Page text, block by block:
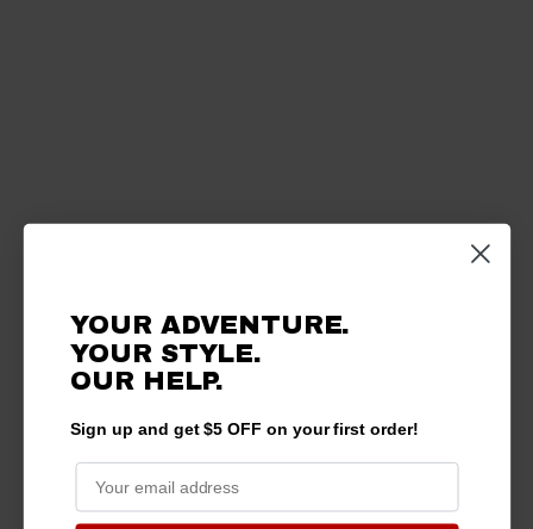
YOUR ADVENTURE.
YOUR STYLE.
OUR HELP.
Sign up and get $5 OFF on your first order!